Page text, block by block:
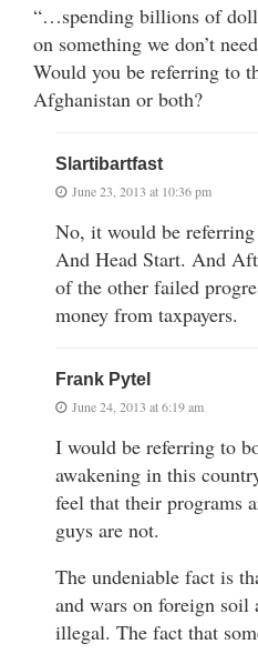
“…spending billions of
on something we don’t
Would you be referring to
Afghanistan or both?
Slartibartfast
June 23, 2013 at 10:36 pm
No, it would be
And Head Start. And
of the other failed
money from taxpayers.
Frank Pytel
June 24, 2013 at 6:19 am
I would be referring to
awakening in this
feel that their programs
guys are not.
The undeniable fact is
and wars on foreign
illegal. The fact that